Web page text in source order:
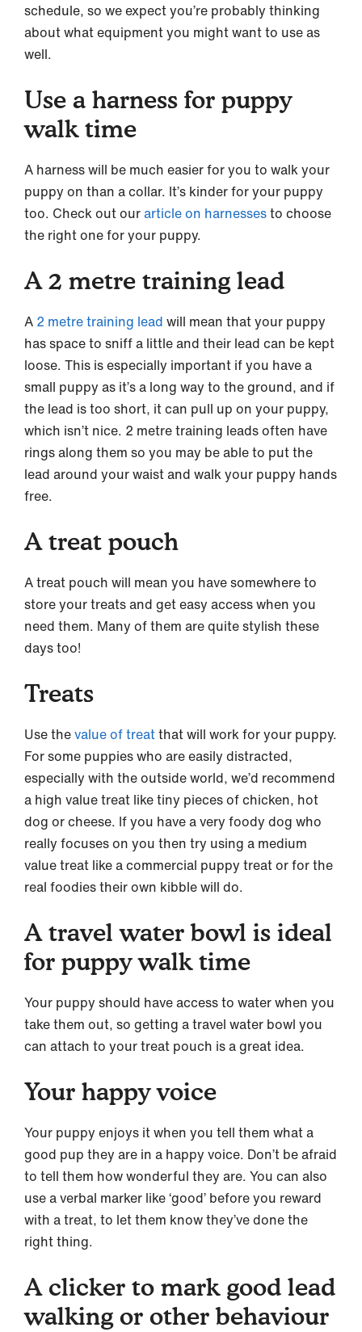
schedule, so we expect you’re probably thinking
about what equipment you might want to use as
well.
Use a harness for puppy
walk time
A harness will be much easier for you to walk your
puppy on than a collar. It’s kinder for your puppy
too. Check out ourarticle on harnessesto choose
the right one for your puppy.
A 2 metre training lead
A 2 metre training lead will mean that your puppy
has space to sniff a little and their lead can be kept
loose. This is especially important if you have a
small puppy as it’s a long way to the ground, and if
the lead is too short, it can pull up on your puppy,
which isn’t nice. 2 metre training leads often have
rings along them so you may be able to put the
lead around your waist and walk your puppy hands
free.
A treat pouch
A treat pouch will mean you have somewhere to
store your treats and get easy access when you
need them. Many of them are quite stylish these
days too!
Treats
Use thevalue of treatthat will work for your puppy.
For some puppies who are easily distracted,
especially with the outside world, we’d recommend
a high value treat like tiny pieces of chicken, hot
dog or cheese. If you have a very foody dog who
really focuses on you then try using a medium
value treat like a commercial puppy treat or for the
real foodies their own kibble will do.
A travel water bowl is ideal
for puppy walk time
Your puppy should have access to water when you
take them out, so getting a travel water bowl you
can attach to your treat pouch is a great idea.
Your happy voice
Your puppy enjoys it when you tell them what a
good pup they are in a happy voice. Don’t be afraid
to tell them how wonderful they are. You can also
use a verbal marker like ‘good’ before you reward
with a treat, to let them know they’ve done the
right thing.
A clicker to mark good lead
walking or other behaviour